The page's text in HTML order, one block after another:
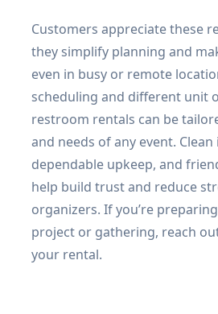
Customers appreciate these
they simplify planning and
even in busy or remote
scheduling and different unit
restroom rentals can be
and needs of any event.
dependable upkeep, and
help build trust and reduce
organizers. If you’re
project or gathering, reach
your rental.